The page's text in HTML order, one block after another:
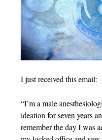
I just received this email:
“I’m a male
ideation for seven years
remember the day I was